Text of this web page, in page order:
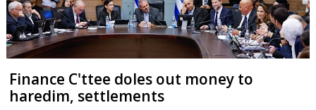
Finance C'ttee doles out money to
haredim, settlements